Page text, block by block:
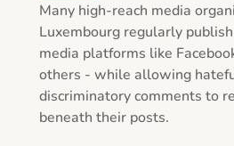
Many high-reach media
Luxembourg regularly
media platforms like
others - while allowing
discriminatory comments to
beneath their posts.